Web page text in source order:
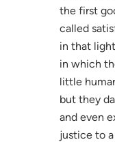
the first
called
in that
in which
little
but they
and even
justice to